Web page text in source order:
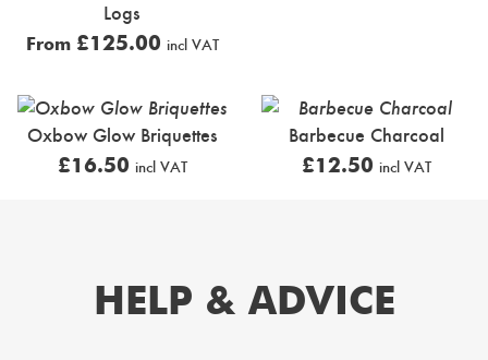
Logs
From £125.00 incl VAT
Oxbow Glow Briquettes
£16.50 incl VAT
Barbecue Charcoal
£12.50 incl VAT
HELP & ADVICE